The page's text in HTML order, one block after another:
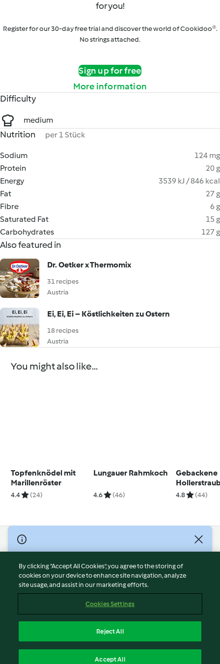
for you!
Register for our 30-day free trial and discover the world of Cookidoo®.
No strings attached.
Sign up for free
More information
Difficulty
medium
Nutrition per 1 Stück
Sodium
124 mg
Protein
20 g
Energy
3539 kJ / 846 kcal
Fat
27 g
Fibre
6 g
Saturated Fat
15 g
Carbohydrates
127 g
Also featured in
Dr. Oetker x Thermomix
31 recipes
Austria
Ei, Ei, Ei – Köstlichkeiten zu Ostern
18 recipes
Austria
You might also like...
Topfenknödel mit
Marillenröster
4.4 (24)
Lungauer Rahmkoch
4.6 (46)
Gebackene
4.8 (44)
© Copyright 2026
Terms of Service
Privacy Policy
Disclaimer
Cookies
Withdraw Contract
By clicking “Accept All Cookies”, you agree to the storing of
cookies on your device to enhance site navigation, analyze
site usage, and assist in our marketing efforts.
Cookies Settings
Reject All
Accept All